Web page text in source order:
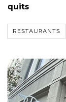
quits
RESTAURANTS